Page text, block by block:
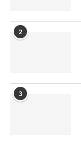
2
3